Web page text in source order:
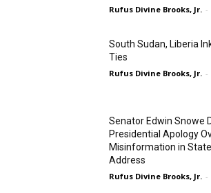
Rufus Divine Brooks, Jr. -
South Sudan, Liberia
Ties
Rufus Divine Brooks, Jr. -
Senator Edwin Snowe
Presidential Apology
Misinformation in
Address
Rufus Divine Brooks, Jr. -